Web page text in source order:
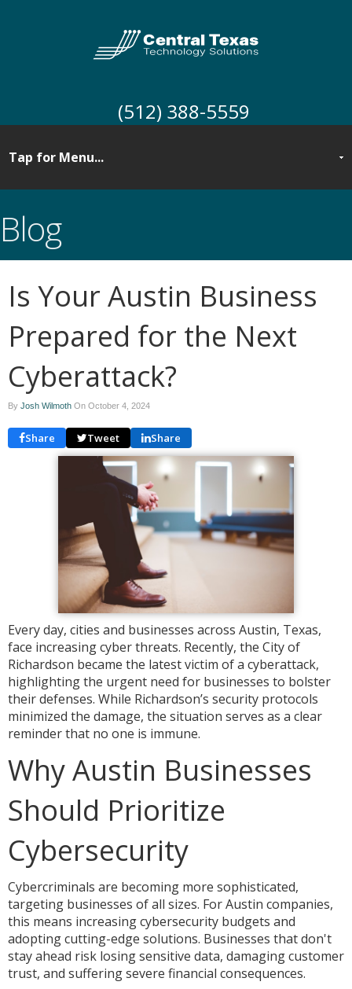
(512) 388-5559
Blog
Is Your Austin Business
Prepared for the Next
Cyberattack?
By Josh Wilmoth On October 4, 2024
Share Tweet Share
Every day, cities and businesses across Austin, Texas,
face increasing cyber threats. Recently, the City of
Richardson became the latest victim of a cyberattack,
highlighting the urgent need for businesses to bolster
their defenses. While Richardson’s security protocols
minimized the damage, the situation serves as a clear
reminder that no one is immune.
Why Austin Businesses
Should Prioritize
Cybersecurity
Cybercriminals are becoming more sophisticated,
targeting businesses of all sizes. For Austin companies,
this means increasing cybersecurity budgets and
adopting cutting-edge solutions. Businesses that don't
stay ahead risk losing sensitive data, damaging customer
trust, and suffering severe financial consequences.